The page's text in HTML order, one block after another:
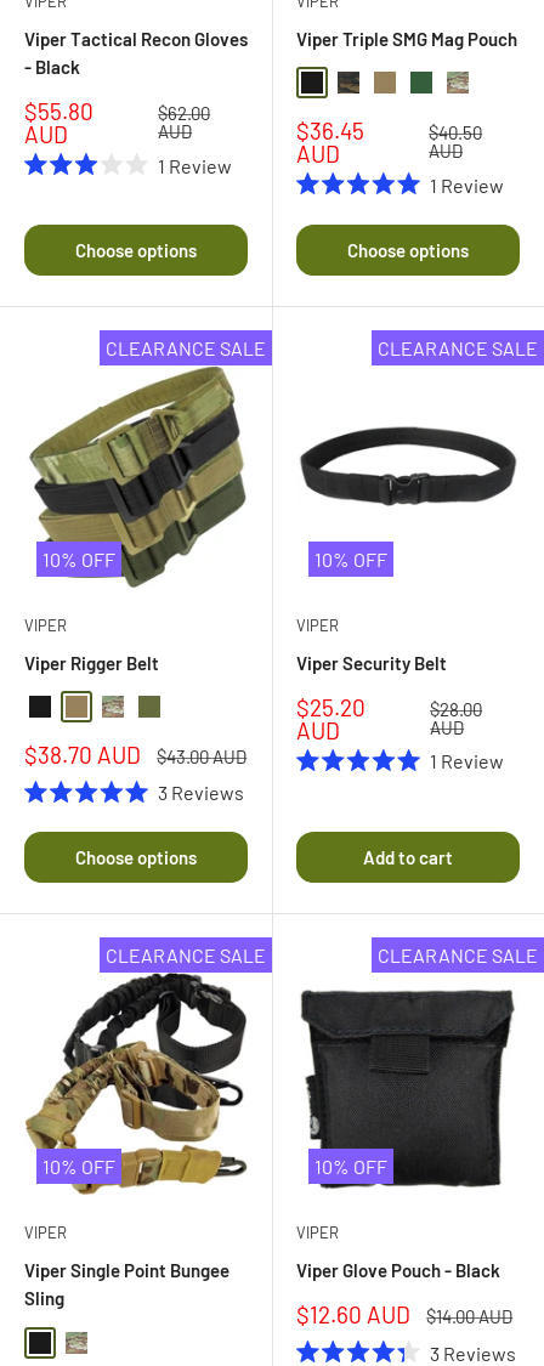
Viper Tactical Recon Gloves
- Black
Sale
price
$55.80
AUD
Regular
price
$62.00
AUD
out
of
5
stars
1 Review
Choose options
Viper Triple SMG Mag Pouch
BlackBlack Multi Camo
GreenMulti Camo
Sale
price
$36.45
AUD
Regular
price
$40.50
AUD
5.0
out
of
stars
1 Review
Choose options
CLEARANCE SALE
10% OFF
VIPER
Viper Rigger Belt
CoyoteMulticam
Sale
price
$38.70 AUD
Regular
$43.00 AUD
5.0
out
of
stars
3Reviews
Choose options
CLEARANCE SALE
10% OFF
VIPER
Viper Security Belt
Sale
price
$25.20
AUD
Regular
price
$28.00
AUD
of
stars
1 Review
Add to cart
CLEARANCE SALE
10% OFF
VIPER
Viper Single Point Bungee
Sling
BlackMulti Camo
CLEARANCE SALE
10% OFF
VIPER
Viper Glove Pouch - Black
Sale
price
$12.60 AUD
Regular
$14.00 AUD
3Reviews